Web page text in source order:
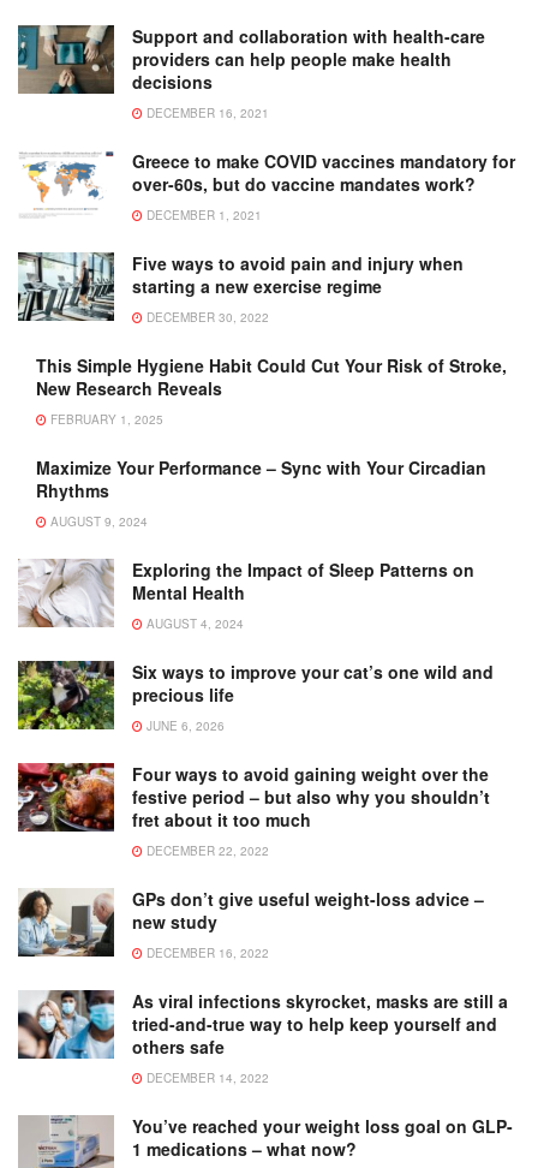
Support and collaboration with health-care
providers can help people make health
decisions
DECEMBER 16, 2021
Greece to make COVID vaccines mandatory for
over-60s, but do vaccine mandates work?
DECEMBER 1, 2021
Five ways to avoid pain and injury when
starting a new exercise regime
DECEMBER 30, 2022
This Simple Hygiene Habit Could Cut Your Risk of Stroke,
New Research Reveals
FEBRUARY 1, 2025
Maximize Your Performance – Sync with Your Circadian
Rhythms
AUGUST 9, 2024
Exploring the Impact of Sleep Patterns on
Mental Health
AUGUST 4, 2024
Six ways to improve your cat’s one wild and
precious life
JUNE 6, 2026
Four ways to avoid gaining weight over the
festive period – but also why you shouldn’t
fret about it too much
DECEMBER 22, 2022
GPs don’t give useful weight-loss advice –
new study
DECEMBER 16, 2022
As viral infections skyrocket, masks are still a
tried-and-true way to help keep yourself and
others safe
DECEMBER 14, 2022
You’ve reached your weight loss goal on GLP-
1 medications – what now?